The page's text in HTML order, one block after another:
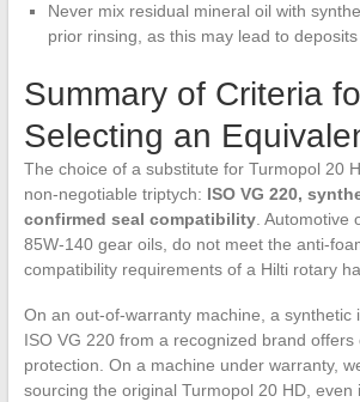
Never mix residual mineral oil with
prior rinsing, as this may lead to deposits
Summary of Criteria
Selecting an
The choice of a substitute for Turmopol 20
non-negotiable triptych: ISO VG 220,
confirmed seal compatibility. Automotive
85W-140 gear oils, do not meet the anti-
compatibility requirements of a Hilti rotary
On an out-of-warranty machine, a synthetic
ISO VG 220 from a recognized brand offers
protection. On a machine under warranty,
sourcing the original Turmopol 20 HD, even